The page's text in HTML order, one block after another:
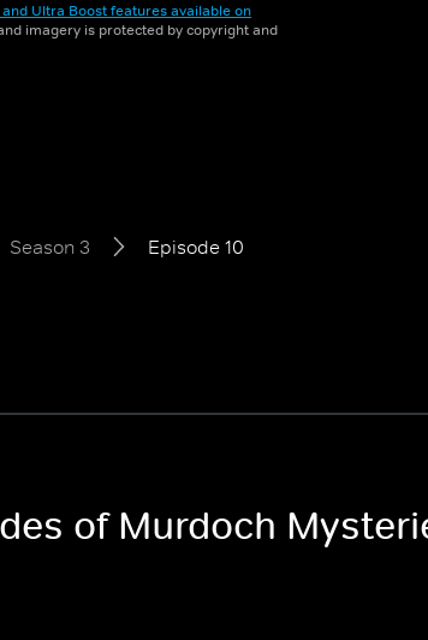
and Ultra Boost features available on
imagery is protected by copyright and
Season 3 Episode 10
of Murdoch